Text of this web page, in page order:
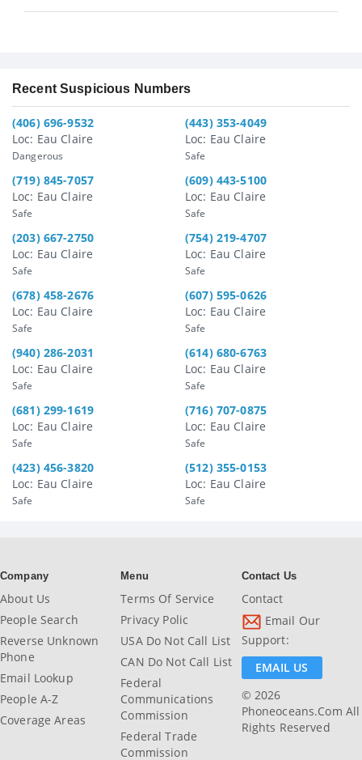
Recent Suspicious Numbers
(406) 696-9532
Loc: Eau Claire
Dangerous
(443) 353-4049
Loc: Eau Claire
Safe
(719) 845-7057
Loc: Eau Claire
Safe
(609) 443-5100
Loc: Eau Claire
Safe
(203) 667-2750
Loc: Eau Claire
Safe
(754) 219-4707
Loc: Eau Claire
Safe
(678) 458-2676
Loc: Eau Claire
Safe
(607) 595-0626
Loc: Eau Claire
Safe
(940) 286-2031
Loc: Eau Claire
Safe
(614) 680-6763
Loc: Eau Claire
Safe
(681) 299-1619
Loc: Eau Claire
Safe
(716) 707-0875
Loc: Eau Claire
Safe
(423) 456-3820
Loc: Eau Claire
Safe
(512) 355-0153
Loc: Eau Claire
Safe
Company
About Us
People Search
Reverse Unknown
Phone
Email Lookup
People A-Z
Coverage Areas
Menu
Terms Of Service
Privacy Polic
USA Do Not Call List
CAN Do Not Call List
Federal
Communications
Commission
Federal Trade
Commission
Contact Us
Contact
Email Our
Support:
EMAIL US
© 2026
Phoneoceans.com All
Rights Reserved